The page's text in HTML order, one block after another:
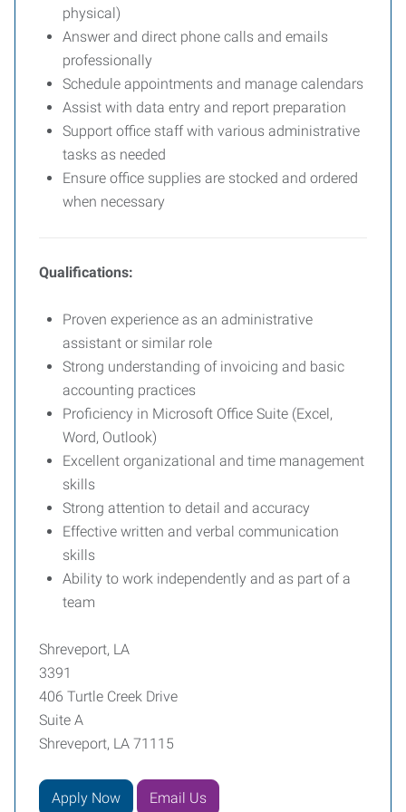
physical)
Answer and direct phone calls and emails
professionally
Schedule appointments and manage calendars
Assist with data entry and report preparation
Support office staff with various administrative
tasks as needed
Ensure office supplies are stocked and ordered
when necessary
Qualifications:
Proven experience as an administrative
assistant or similar role
Strong understanding of invoicing and basic
accounting practices
Proficiency in Microsoft Office Suite (Excel,
Word, Outlook)
Excellent organizational and time management
skills
Strong attention to detail and accuracy
Effective written and verbal communication
skills
Ability to work independently and as part of a
team
Shreveport, LA
3391
406 Turtle Creek Drive
Suite A
Shreveport, LA 71115
Apply Now Email Us